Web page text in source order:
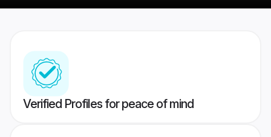
Verified Profiles for peace of mind